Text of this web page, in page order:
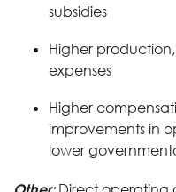
subsidies
Higher
expenses
Higher
improvements in
lower